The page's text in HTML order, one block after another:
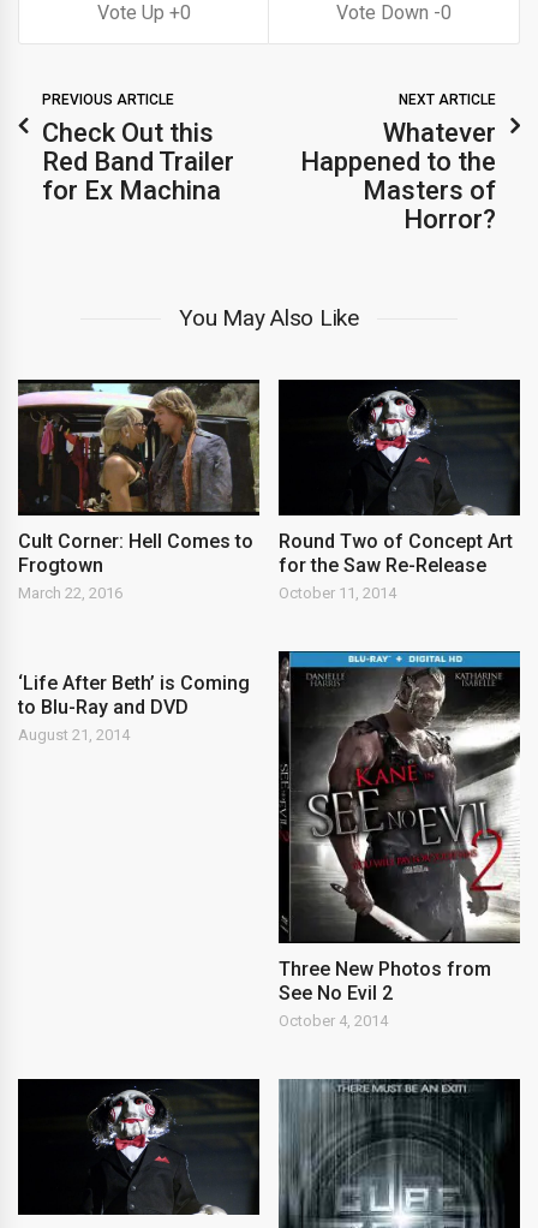
0 0
PREVIOUS ARTICLE
Check Out this
Red Band Trailer
for Ex Machina
NEXT ARTICLE
Whatever
Happened to the
Masters of
Horror?
You May Also Like
Cult Corner: Hell Comes to
Frogtown
March 22, 2016
Round Two of Concept Art
for the Saw Re-Release
October 11, 2014
‘Life After Beth’ is Coming
to Blu-Ray and DVD
August 21, 2014
Three New Photos from
See No Evil 2
October 4, 2014